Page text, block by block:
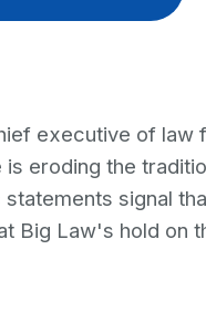
executive of law
eroding the
signal
Big Law's hold on